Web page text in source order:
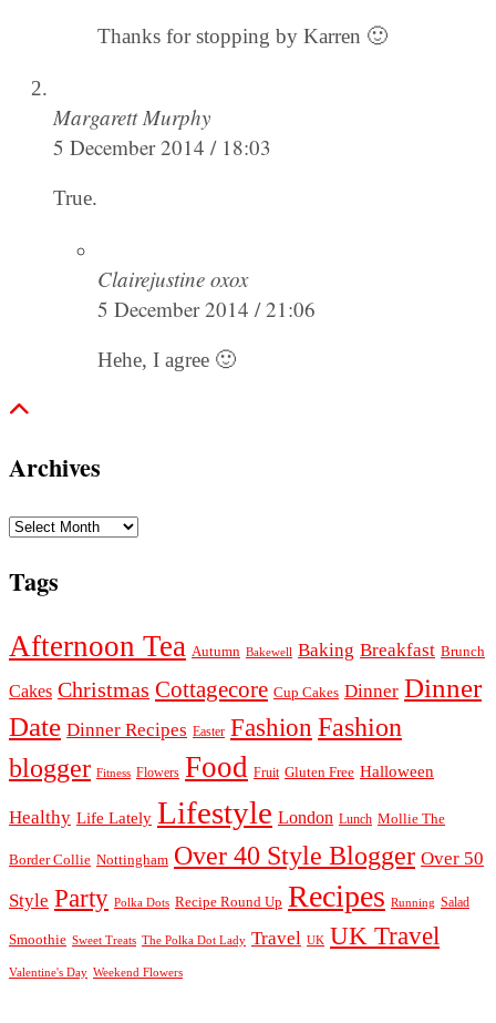
Thanks for stopping by Karren 🙂
Margarett Murphy
5 December 2014 / 18:03
True.
Clairejustine oxox
5 December 2014 / 21:06
Hehe, I agree 🙂
Archives
Archives
Tags
Afternoon Tea Autumn Bakewell Baking Breakfast Brunch
Cakes Christmas Cottagecore Cup Cakes Dinner Dinner
Date Dinner Recipes Easter Fashion Fashion
blogger Fitness Flowers Food Fruit Gluten Free Halloween
Healthy Life Lately Lifestyle London Lunch Mollie The
Border Collie Nottingham Over 40 Style Blogger Over 50
Style Party Polka Dots Recipe Round Up Recipes Running Salad
Smoothie Sweet Treats The Polka Dot Lady Travel UK UK Travel
Valentine's Day Weekend Flowers